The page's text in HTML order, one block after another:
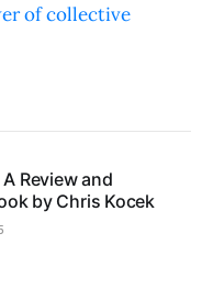
of collective
Review and
by Chris Kocek